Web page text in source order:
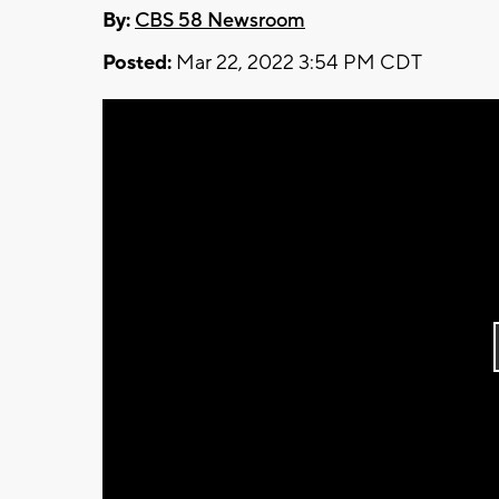
By: CBS 58 Newsroom
Posted: Mar 22, 2022 3:54 PM CDT